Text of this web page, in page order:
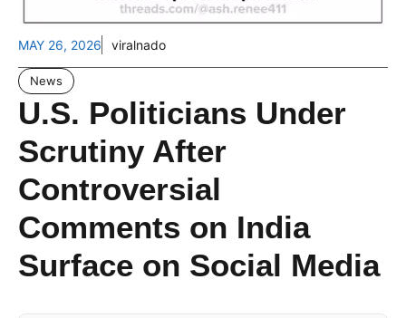
MAY 26, 2026 viralnado
News
U.S. Politicians Under
Scrutiny After
Controversial
Comments on India
Surface on Social Media